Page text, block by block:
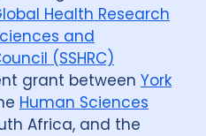
Health Research
and
(SSHRC)
grant between York
Human Sciences
Africa, and the